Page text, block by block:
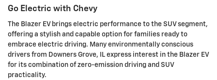
Go Electric with Chevy
The Blazer EV brings electric performance to the SUV segment,
offering a stylish and capable option for families ready to
embrace electric driving. Many environmentally conscious
drivers from Downers Grove, IL express interest in the Blazer EV
for its combination of zero-emission driving and SUV
practicality.